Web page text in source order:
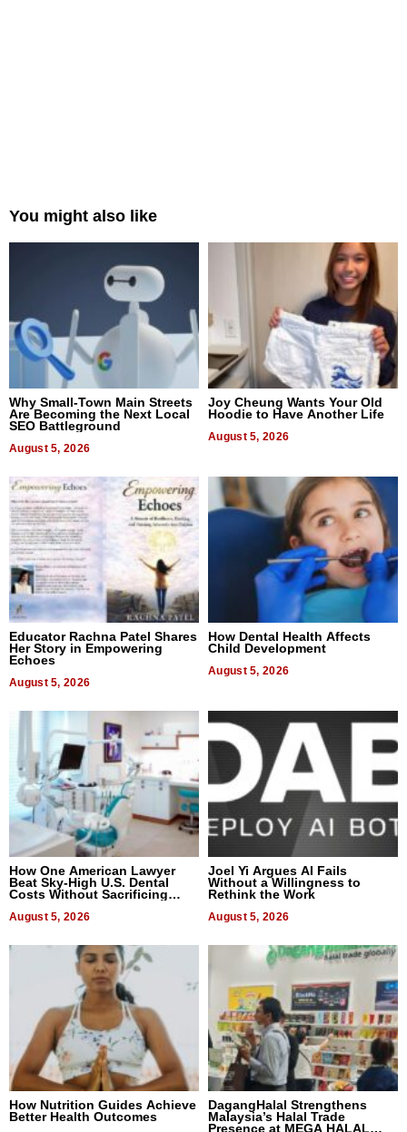
You might also like
Why Small-Town Main Streets
Are Becoming the Next Local
SEO Battleground
August 5, 2026
Joy Cheung Wants Your Old
Hoodie to Have Another Life
August 5, 2026
Educator Rachna Patel Shares
Her Story in Empowering
Echoes
August 5, 2026
How Dental Health Affects
Child Development
August 5, 2026
How One American Lawyer
Beat Sky-High U.S. Dental
Costs Without Sacrificing
August 5, 2026
Joel Yi Argues AI Fails
Without a Willingness to
Rethink the Work
August 5, 2026
How Nutrition Guides Achieve
Better Health Outcomes
DagangHalal Strengthens
Malaysia’s Halal Trade
Presence at MEGA HALAL